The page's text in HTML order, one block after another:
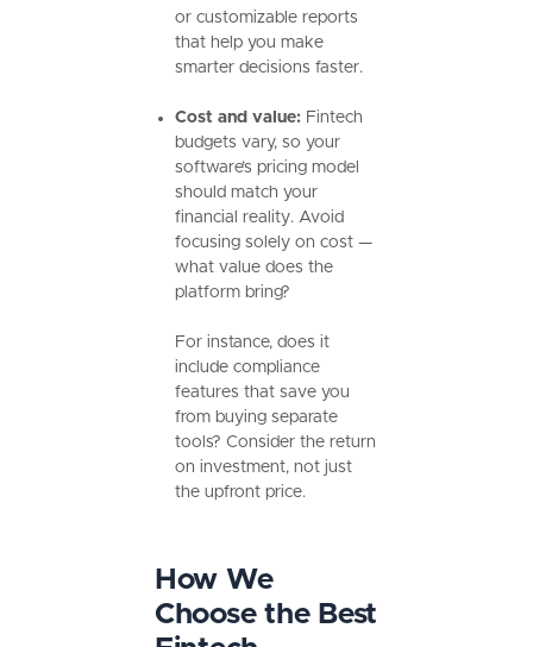
or customizable reports
that help you make
smarter decisions faster.
Cost and value:Fintech
budgets vary, so your
software’s pricing model
should match your
financial reality. Avoid
focusing solely on cost —
what value does the
platform bring?
For instance, does it
include compliance
features that save you
from buying separate
tools? Consider the return
on investment, not just
the upfront price.
How We
Choose the Best